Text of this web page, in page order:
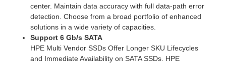
center. Maintain data accuracy with full data-path error
detection. Choose from a broad portfolio of enhanced
solutions in a wide variety of capacities.
Support 6 Gb/s SATA
HPE Multi Vendor SSDs Offer Longer SKU Lifecycles
and Immediate Availability on SATA SSDs. HPE